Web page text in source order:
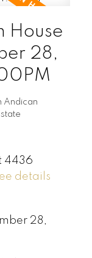
House
28,
Andican
4436
details
28,